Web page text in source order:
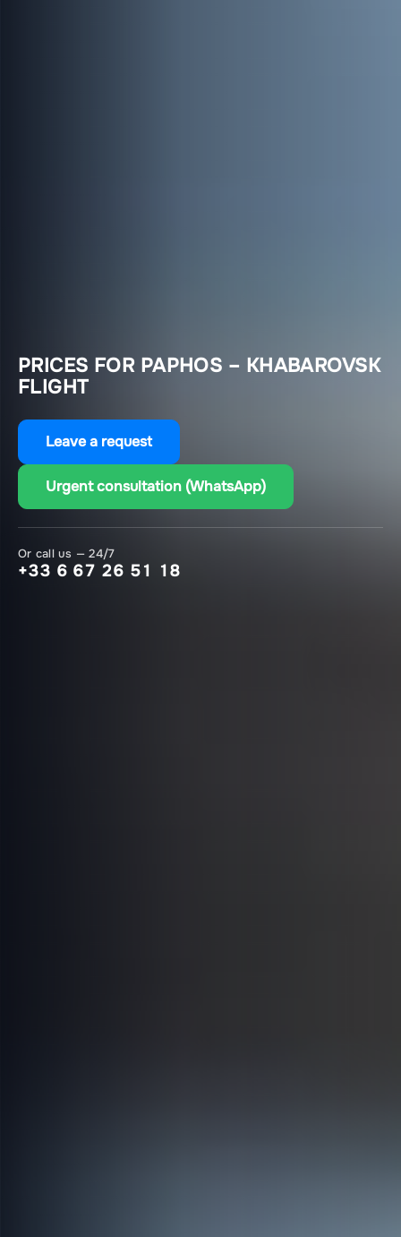
PRICES FOR PAPHOS – KHABAROVSK
FLIGHT
Leave a request
Urgent consultation (WhatsApp)
Or call us — 24/7
+33 6 67 26 51 18